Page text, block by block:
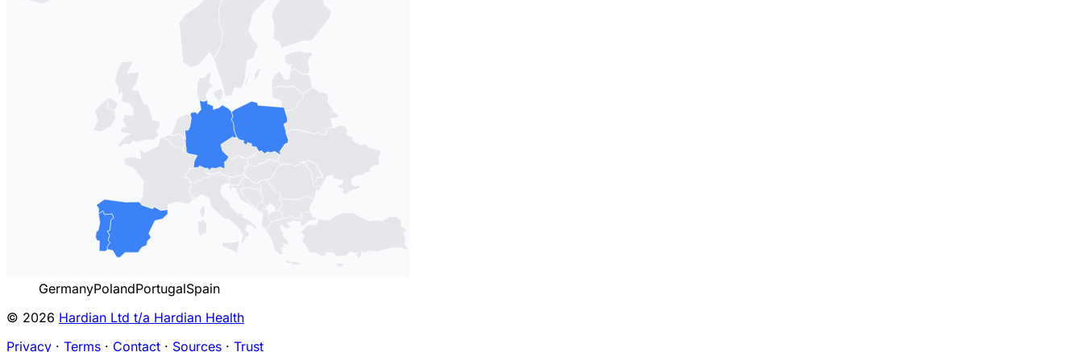
GermanyPolandPortugalSpain
© 2026 Hardian Ltd t/a Hardian Health
Privacy · Terms · Contact · Sources · Trust